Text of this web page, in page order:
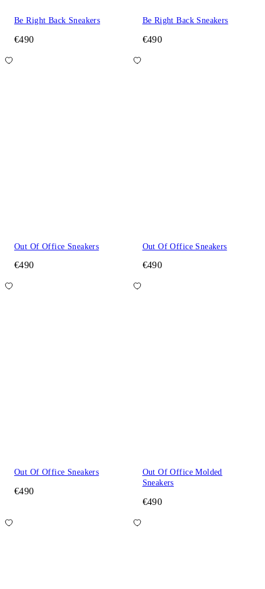
Be Right Back Sneakers
€490
Be Right Back Sneakers
€490
Out Of Office Sneakers
€490
Out Of Office Sneakers
€490
Out Of Office Sneakers
€490
Out Of Office Molded
Sneakers
€490